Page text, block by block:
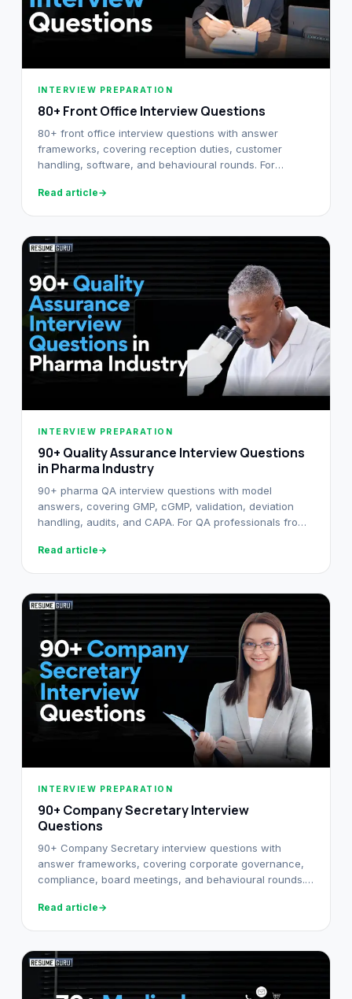
INTERVIEW PREPARATION
80+ Front Office Interview Questions​
80+ front office interview questions with answer
frameworks, covering reception duties, customer
handling, software, and behavioural rounds. For
Read article→
INTERVIEW PREPARATION
90+ Quality Assurance Interview Questions
in Pharma Industry
90+ pharma QA interview questions with model
answers, covering GMP, cGMP, validation, deviation
handling, audits, and CAPA. For QA professionals from
Read article→
INTERVIEW PREPARATION
90+ Company Secretary Interview
Questions
90+ Company Secretary interview questions with
answer frameworks, covering corporate governance,
compliance, board meetings, and behavioural rounds.
Read article→